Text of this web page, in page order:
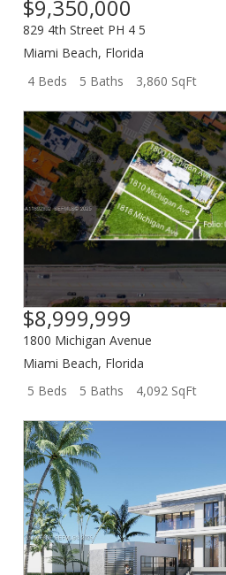
$9,350,000
829 4th Street PH 4 5
Miami Beach, Florida
4 Beds
5 Baths 3,860 SqFt
$8,999,999
1800 Michigan Avenue
Miami Beach, Florida
5 Beds
5 Baths 4,092 SqFt